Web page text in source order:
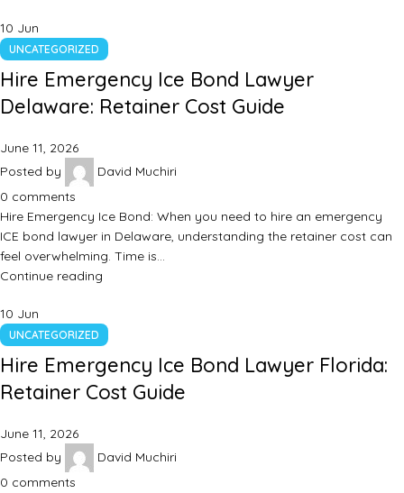
10 Jun
UNCATEGORIZED
Hire Emergency Ice Bond Lawyer
Delaware: Retainer Cost Guide
June 11, 2026
Posted by
David Muchiri
0 comments
Hire Emergency Ice Bond: When you need to hire an emergency
ICE bond lawyer in Delaware, understanding the retainer cost can
feel overwhelming. Time is…
Continue reading
10 Jun
UNCATEGORIZED
Hire Emergency Ice Bond Lawyer Florida:
Retainer Cost Guide
June 11, 2026
Posted by
David Muchiri
0 comments